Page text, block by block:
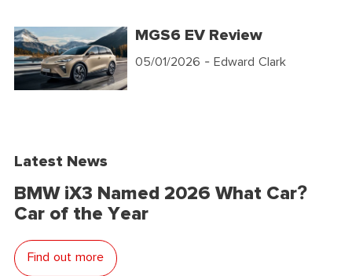
MGS6 EV Review
05/01/2026 - Edward Clark
Latest News
BMW iX3 Named 2026 What Car?
Car of the Year
Find out more